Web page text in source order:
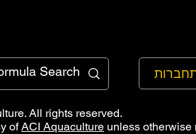
All rights reserved.
ofACI Aquaculture unless otherwise